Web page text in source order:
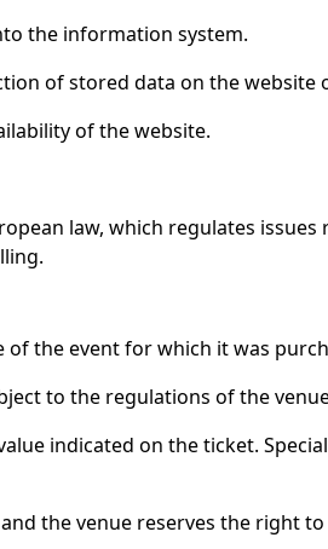
the information system.
of stored data on the website
of the website.
law, which regulates
the event for which it was
to the regulations of the
indicated on the ticket.
the venue reserves the right